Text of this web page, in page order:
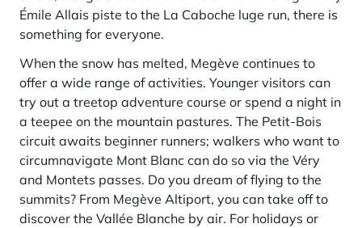
Émile Allais piste to the La Caboche luge run, there is
something for everyone.
When the snow has melted, Megève continues to
offer a wide range of activities. Younger visitors can
try out a treetop adventure course or spend a night in
a teepee on the mountain pastures. The Petit-Bois
circuit awaits beginner runners; walkers who want to
circumnavigate Mont Blanc can do so via the Véry
and Montets passes. Do you dream of flying to the
summits? From Megève Altiport, you can take off to
discover the Vallée Blanche by air. For holidays or